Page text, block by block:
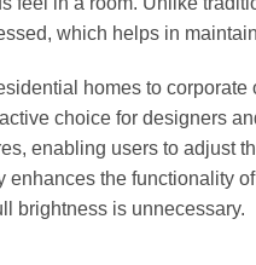
which helps in
homes to
choice for designers
enabling users to adjust
the functionality
brightness is unnecessary.